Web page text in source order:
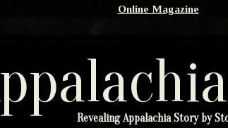
Online Magazine
Revealing Appalachia Story by